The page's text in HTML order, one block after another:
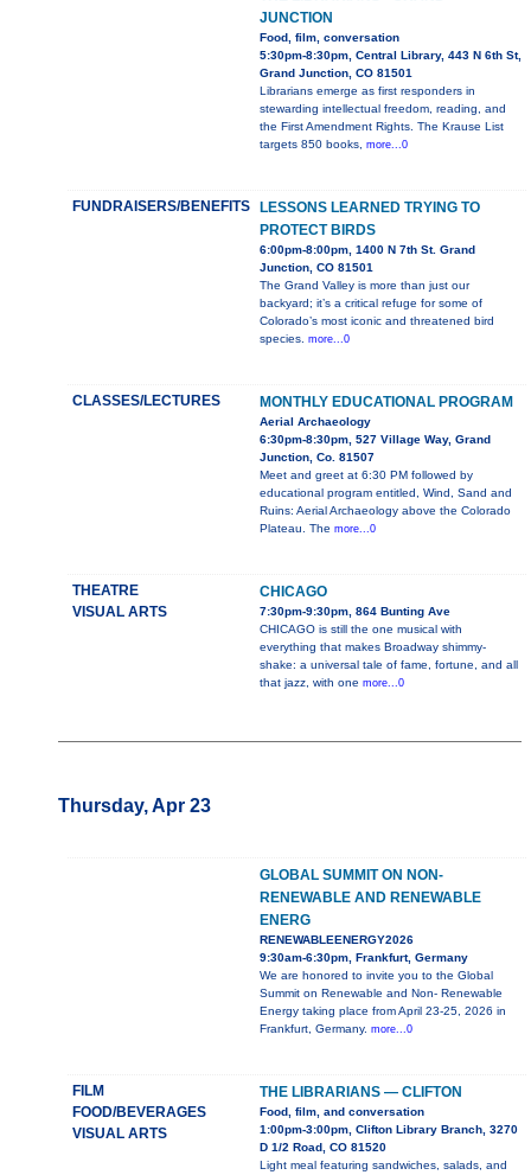
JUNCTION
Food, film, conversation
5:30pm-8:30pm, Central Library, 443 N 6th St,
Grand Junction, CO 81501
Librarians emerge as first responders in
stewarding intellectual freedom, reading, and
the First Amendment Rights. The Krause List
targets 850 books, more...0
FUNDRAISERS/BENEFITS
LESSONS LEARNED TRYING TO
PROTECT BIRDS
6:00pm-8:00pm, 1400 N 7th St. Grand
Junction, CO 81501
The Grand Valley is more than just our
backyard; it’s a critical refuge for some of
Colorado’s most iconic and threatened bird
species. more...0
CLASSES/LECTURES MONTHLY EDUCATIONAL PROGRAM
Aerial Archaeology
6:30pm-8:30pm, 527 Village Way, Grand
Junction, Co. 81507
Meet and greet at 6:30 PM followed by
educational program entitled, Wind, Sand and
Ruins: Aerial Archaeology above the Colorado
Plateau. The more...0
THEATRE
VISUAL ARTS
CHICAGO
7:30pm-9:30pm, 864 Bunting Ave
CHICAGO is still the one musical with
everything that makes Broadway shimmy-
shake: a universal tale of fame, fortune, and all
that jazz, with one more...0
Thursday, Apr 23
GLOBAL SUMMIT ON NON-
RENEWABLE AND RENEWABLE
ENERG
RENEWABLEENERGY2026
9:30am-6:30pm, Frankfurt, Germany
We are honored to invite you to the Global
Summit on Renewable and Non- Renewable
Energy taking place from April 23-25, 2026 in
Frankfurt, Germany. more...0
FILM
FOOD/BEVERAGES
VISUAL ARTS
THE LIBRARIANS — CLIFTON
Food, film, and conversation
1:00pm-3:00pm, Clifton Library Branch, 3270
D 1/2 Road, CO 81520
Light meal featuring sandwiches, salads, and